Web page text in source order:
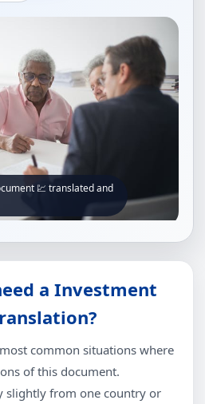
💹 translated and
a Investment
common situations where
of this document.
slightly from one country or